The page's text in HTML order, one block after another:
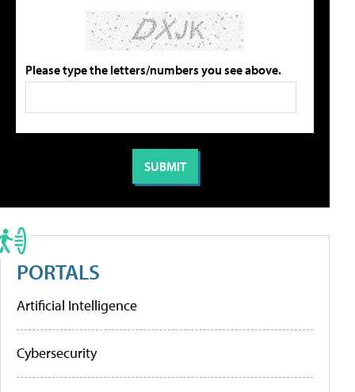
Please type the letters/numbers you see above.
PORTALS
Artificial Intelligence
Cybersecurity